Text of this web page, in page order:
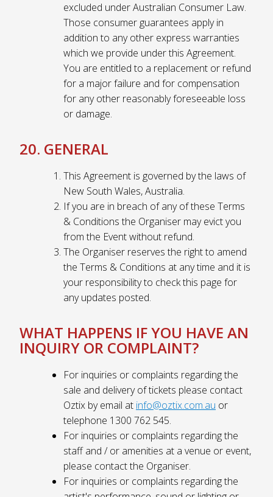
excluded under Australian Consumer Law.
Those consumer guarantees apply in
addition to any other express warranties
which we provide under this Agreement.
You are entitled to a replacement or refund
for a major failure and for compensation
for any other reasonably foreseeable loss
or damage.
20. GENERAL
This Agreement is governed by the laws of
New South Wales, Australia.
If you are in breach of any of these Terms
& Conditions the Organiser may evict you
from the Event without refund.
The Organiser reserves the right to amend
the Terms & Conditions at any time and it is
your responsibility to check this page for
any updates posted.
WHAT HAPPENS IF YOU HAVE AN
INQUIRY OR COMPLAINT?
For inquiries or complaints regarding the
sale and delivery of tickets please contact
Oztix by email at info@oztix.com.au or
telephone 1300 762 545.
For inquiries or complaints regarding the
staff and / or amenities at a venue or event,
please contact the Organiser.
For inquiries or complaints regarding the